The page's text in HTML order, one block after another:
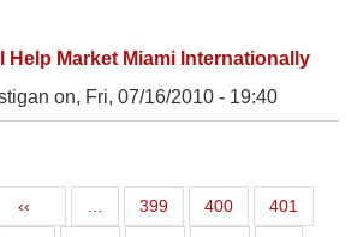
Help Market Miami Internationally
on, Fri, 07/16/2010 - 19:40
Previous page
‹‹ … Page
399 Page
400 Page
401